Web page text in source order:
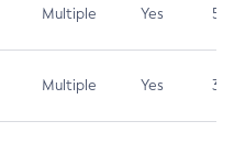
Multiple Yes 5.3
Multiple Yes 3.7